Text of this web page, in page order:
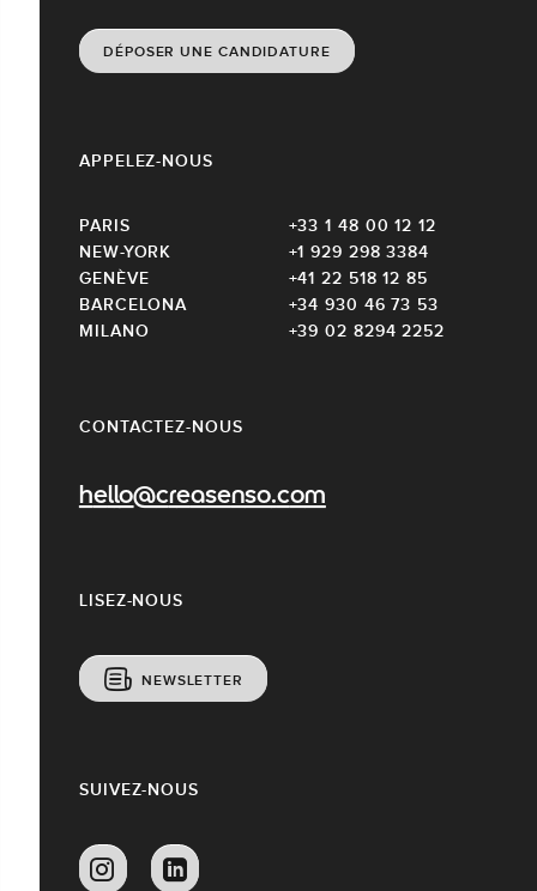
CONTACTEZ-NOUS
hello@creasenso.com
DÉPOSER UNE CANDIDATURE
LISEZ-NOUS
NEWSLETTER
APPELEZ-NOUS
PARIS
+33 1 48 00 12 12
NEW-YORK
+1 929 298 3384
GENÈVE
+41 22 518 12 85
BARCELONA
+34 930 46 73 53
MILANO
+39 02 8294 2252
SUIVEZ-NOUS